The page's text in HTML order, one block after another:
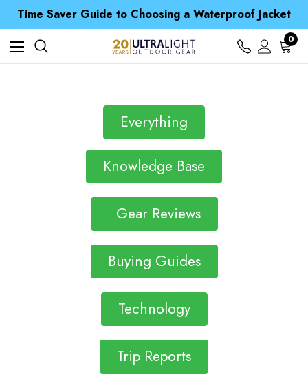
Time Saver Guide to Choosing a Waterproof Jacket
Spend over £25 and get our Anniversary Neck Tube for 1p
Free UK Delivery when you spend over £ 15
Time Saver Guide to Choosing a Waterproof Jacket
Spend over £25 and get our Anniversary Neck Tube for 1p
0
Everything
Knowledge Base
Gear Reviews
Buying Guides
Technology
Trip Reports